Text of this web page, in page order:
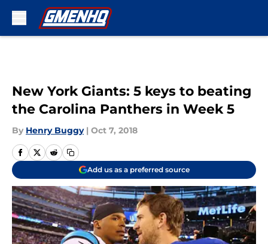
New York Giants: 5 keys to beating
the Carolina Panthers in Week 5
By Henry Buggy | Oct 7, 2018
Add us as a preferred source